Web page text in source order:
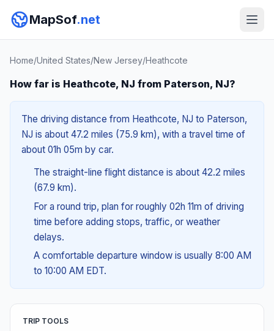
MapSof.net
Home/United States/New Jersey/Heathcote
How far is Heathcote, NJ from Paterson, NJ?
The driving distance from Heathcote, NJ to Paterson,
NJ is about 47.2 miles (75.9 km), with a travel time of
about 01h 05m by car.
The straight-line flight distance is about 42.2 miles
(67.9 km).
For a round trip, plan for roughly 02h 11m of driving
time before adding stops, traffic, or weather
delays.
A comfortable departure window is usually 8:00 AM
to 10:00 AM EDT.
TRIP TOOLS